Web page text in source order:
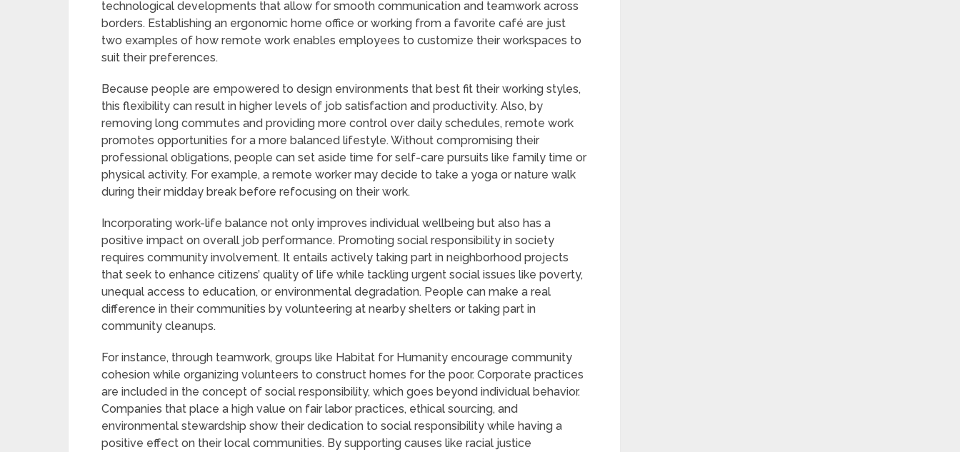
technological developments that allow for smooth communication and teamwork across
borders. Establishing an ergonomic home office or working from a favorite café are just
two examples of how remote work enables employees to customize their workspaces to
suit their preferences.
Because people are empowered to design environments that best fit their working styles,
this flexibility can result in higher levels of job satisfaction and productivity. Also, by
removing long commutes and providing more control over daily schedules, remote work
promotes opportunities for a more balanced lifestyle. Without compromising their
professional obligations, people can set aside time for self-care pursuits like family time or
physical activity. For example, a remote worker may decide to take a yoga or nature walk
during their midday break before refocusing on their work.
Incorporating work-life balance not only improves individual wellbeing but also has a
positive impact on overall job performance. Promoting social responsibility in society
requires community involvement. It entails actively taking part in neighborhood projects
that seek to enhance citizens’ quality of life while tackling urgent social issues like poverty,
unequal access to education, or environmental degradation. People can make a real
difference in their communities by volunteering at nearby shelters or taking part in
community cleanups.
For instance, through teamwork, groups like Habitat for Humanity encourage community
cohesion while organizing volunteers to construct homes for the poor. Corporate practices
are included in the concept of social responsibility, which goes beyond individual behavior.
Companies that place a high value on fair labor practices, ethical sourcing, and
environmental stewardship show their dedication to social responsibility while having a
positive effect on their local communities. By supporting causes like racial justice